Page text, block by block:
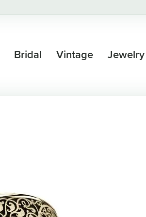
Bridal Vintage Jewelry